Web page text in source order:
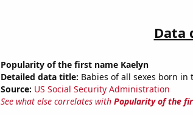
Data
Popularity of the first name Kaelyn
Detailed data title: Babies of all sexes born in
Source: US Social Security Administration
See what else correlates with Popularity of the